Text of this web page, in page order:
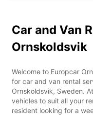
Car and Van
Ornskoldsvik
Welcome to Europcar
for car and van rental
Ornskoldsvik, Sweden.
vehicles to suit all your
resident looking for a